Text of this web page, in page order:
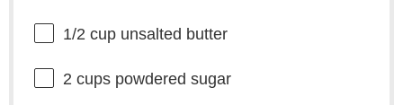
1/2 cupunsalted butter
2 cupspowdered sugar